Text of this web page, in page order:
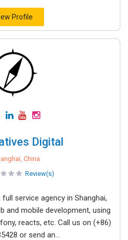
Profile
Digital
China
Review(s)
service agency in Shanghai,
and mobile development, using
reacts, etc. Call us on (+86)
or send an...